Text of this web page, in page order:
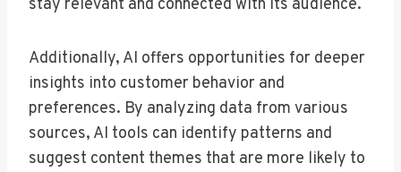
stay relevant and connected with its audience.
Additionally, AI offers opportunities for deeper
insights into customer behavior and
preferences. By analyzing data from various
sources, AI tools can identify patterns and
suggest content themes that are more likely to